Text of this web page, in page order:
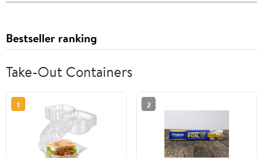
Bestseller ranking
Take-Out Containers
1 2